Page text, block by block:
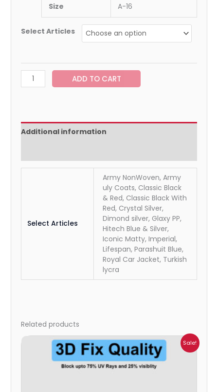
Size A-16
Select Articles
ADD TO CART
Additional information
Select Articles
Army NonWoven, Army
uly Coats, Classic Black
& Red, Classic Black With
Red, Crystal Silver,
Dimond silver, Glaxy PP,
Hitech Blue & Silver,
Iconic Matty, Imperial,
Lifespan, Parashuit Blue,
Royal Car Jacket, Turkish
lycra
Related products
Sale!
Price
range:
₹1,800.00
through
₹2,500.00